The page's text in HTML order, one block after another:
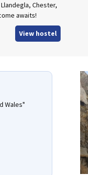
Chester,
awaits!
View hostel
Wales"